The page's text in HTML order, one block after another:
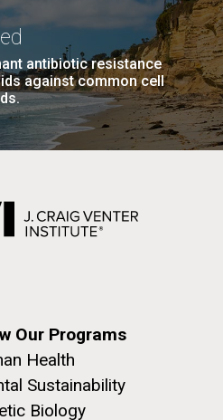
antibiotic resistance
against common cell
Our Programs
Health
Sustainability
Biology